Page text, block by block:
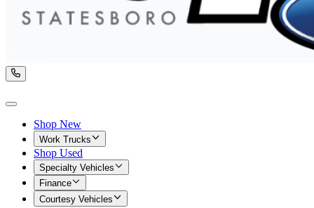
Shop New
Work Trucks
Shop Used
Specialty Vehicles
Finance
Courtesy Vehicles